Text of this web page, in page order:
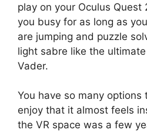
play on your Oculus
you busy for as long as
are jumping and puzzle
light sabre like the
Vader.
You have so many options
enjoy that it almost feels
the VR space was a few